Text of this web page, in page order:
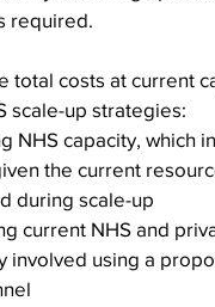
required.
total costs at current
scale-up strategies:
NHS capacity, which
the current
during scale-up
current NHS and
involved using a